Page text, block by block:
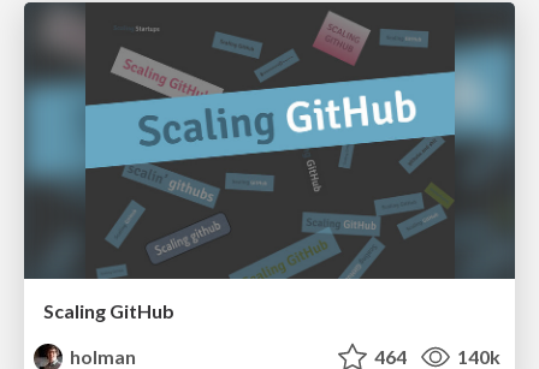
Scaling GitHub
holman
464 140k